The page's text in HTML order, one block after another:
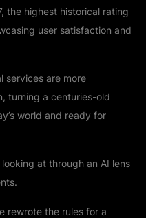
the highest historical rating
user satisfaction and
services are more
turning a centuries-old
world and ready for
at through an AI lens
rewrote the rules for a